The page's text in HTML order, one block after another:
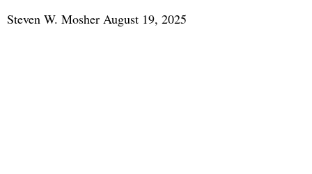
Steven W. Mosher August 19, 2025